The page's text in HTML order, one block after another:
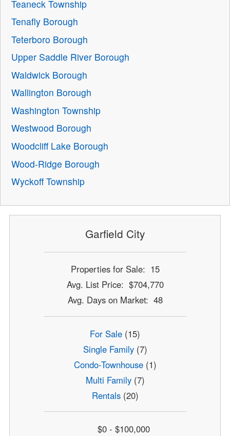
Teaneck Township
Tenafly Borough
Teterboro Borough
Upper Saddle River Borough
Waldwick Borough
Wallington Borough
Washington Township
Westwood Borough
Woodcliff Lake Borough
Wood-Ridge Borough
Wyckoff Township
Garfield City
Properties for Sale: 15
Avg. List Price: $704,770
Avg. Days on Market: 48
For Sale (15)
Single Family(7)
Condo-Townhouse(1)
Multi Family(7)
Rentals(20)
$0 - $100,000